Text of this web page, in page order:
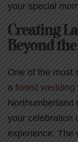
your special
Creating
Beyond
One of the most
a forest wedding
Northumberland
your celebration
experience. The